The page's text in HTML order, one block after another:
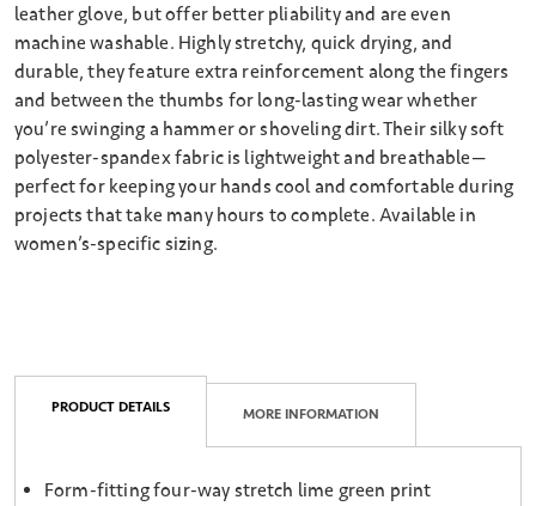
leather glove, but offer better pliability and are even
machine washable. Highly stretchy, quick drying, and
durable, they feature extra reinforcement along the fingers
and between the thumbs for long-lasting wear whether
you’re swinging a hammer or shoveling dirt. Their silky soft
polyester-spandex fabric is lightweight and breathable—
perfect for keeping your hands cool and comfortable during
projects that take many hours to complete. Available in
women’s-specific sizing.
PRODUCT DETAILS MORE INFORMATION
Form-fitting four-way stretch lime green print